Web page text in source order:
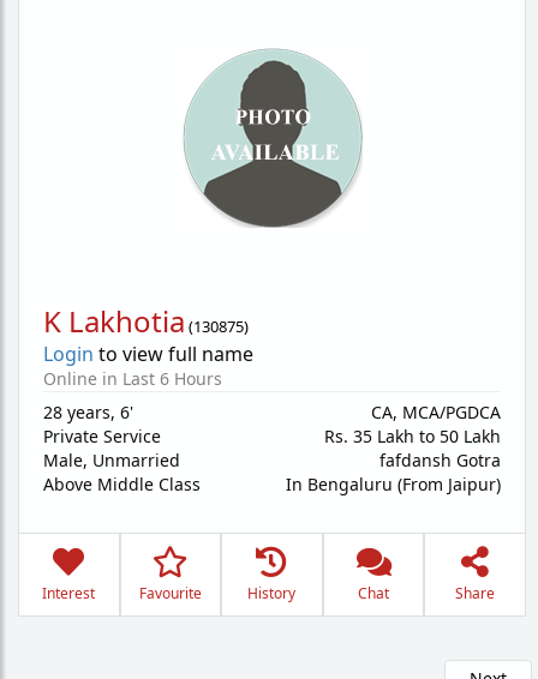
K Lakhotia (130875)
Login to view full name
Online in Last 6 Hours
28 years, 6'
Private Service
Male, Unmarried
Above Middle Class
CA, MCA/PGDCA
Rs. 35 Lakh to 50 Lakh
fafdansh Gotra
In Bengaluru (From Jaipur)
Interest Favourite History Chat Share